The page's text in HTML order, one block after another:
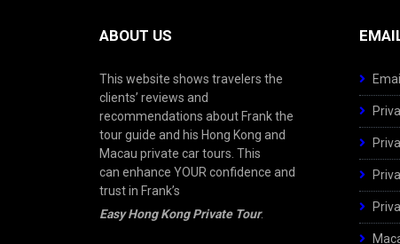
ABOUT US
This website shows travelers the
clients’ reviews and
recommendations about Frank the
tour guide and his Hong Kong and
Macau private car tours. This
can enhance YOUR confidence and
trust in Frank’s
Easy Hong Kong Private Tour.